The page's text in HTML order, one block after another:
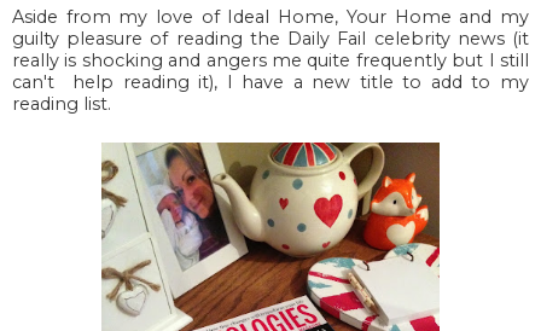
Aside from my love of Ideal Home, Your Home and my
guilty pleasure of reading the Daily Fail celebrity news (it
really is shocking and angers me quite frequently but I still
can't help reading it), I have a new title to add to my
reading list.